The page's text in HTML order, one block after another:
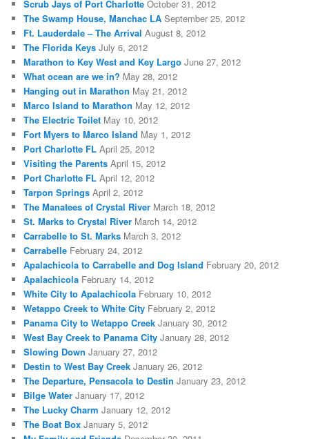
Scrub Jays of Port Charlotte October 31, 2012
The Swamp House, Manchac LA September 25, 2012
Ft. Lauderdale – The Arrival August 8, 2012
The Florida Keys July 6, 2012
Marathon to Key West and Key Largo June 27, 2012
What ocean are we in? May 28, 2012
Hanging out in Marathon May 21, 2012
Marco Island to Marathon May 12, 2012
The Electric Toilet May 10, 2012
Fort Myers to Marco Island May 1, 2012
Port Charlotte FL April 25, 2012
Visiting the Parents April 15, 2012
Port Charlotte FL April 12, 2012
Tarpon Springs April 2, 2012
The Manatees of Crystal River March 18, 2012
St. Marks to Crystal River March 14, 2012
Carrabelle to St. Marks March 3, 2012
Carrabelle February 24, 2012
Apalachicola to Carrabelle and Dog Island February 20, 2012
Apalachicola February 14, 2012
White City to Apalachicola February 10, 2012
Wetappo Creek to White City February 2, 2012
Panama City to Wetappo Creek January 30, 2012
West Bay Creek to Panama City January 28, 2012
Slowing Down January 27, 2012
Destin to West Bay Creek January 26, 2012
The Departure, Pensacola to Destin January 23, 2012
Bilge Water January 17, 2012
The Lucky Charm January 12, 2012
The Boat Box January 5, 2012